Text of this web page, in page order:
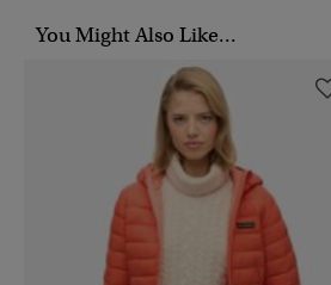
You Might Also Like...